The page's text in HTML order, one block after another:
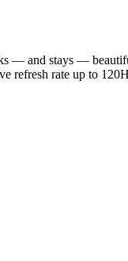
— and stays —
refresh rate up to